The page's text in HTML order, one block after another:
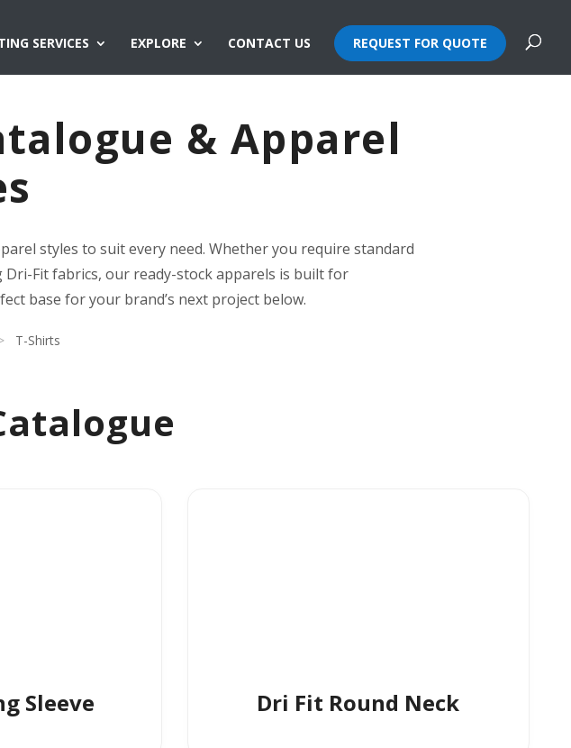
SERVICES EXPLORE CONTACT US REQUEST FOR QUOTE
& Apparel
styles to suit every need. Whether you require standard
Fit fabrics, our ready-stock apparels is built for
base for your brand’s next project below.
T-Shirts
Sleeve Dri Fit Round Neck